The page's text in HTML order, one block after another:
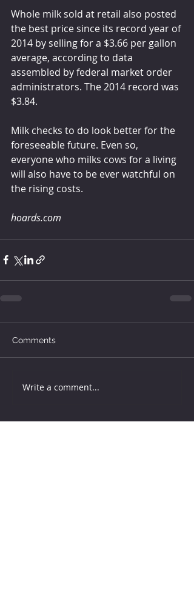
Whole milk sold at retail also posted
the best price since its record year of
2014 by selling for a $3.66 per gallon
average, according to data
assembled by federal market order
administrators. The 2014 record was
$3.84.
Milk checks to do look better for the
foreseeable future. Even so,
everyone who milks cows for a living
will also have to be ever watchful on
the rising costs.
hoards.com
Comments
Write a comment...